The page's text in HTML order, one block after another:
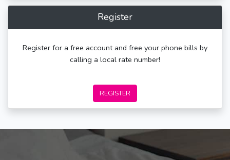
Register
Register for a free account and free your phone bills by
calling a local rate number!
REGISTER